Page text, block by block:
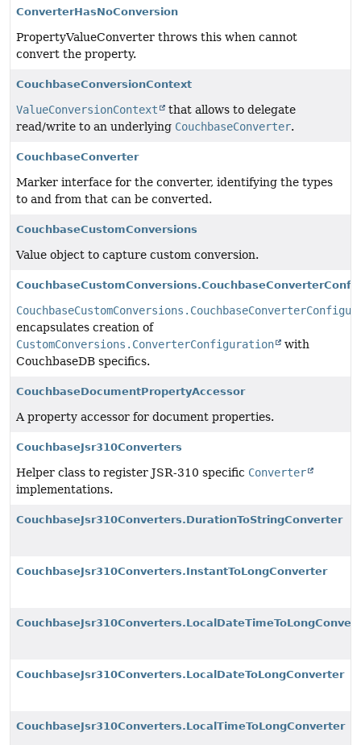
ConverterHasNoConversion
PropertyValueConverter throws this when cannot
convert the property.
CouchbaseConversionContext
ValueConversionContext
that allows to delegate
read/write to an underlying CouchbaseConverter.
CouchbaseConverter
Marker interface for the converter, identifying the types
to and from that can be converted.
CouchbaseCustomConversions
Value object to capture custom conversion.
encapsulates creation of
CustomConversions.ConverterConfiguration
with
CouchbaseDB specifics.
CouchbaseDocumentPropertyAccessor
A property accessor for document properties.
CouchbaseJsr310Converters
Helper class to register JSR-310 specific Converter
implementations.
CouchbaseJsr310Converters.DurationToStringConverter
CouchbaseJsr310Converters.InstantToLongConverter
CouchbaseJsr310Converters.LocalDateToLongConverter
CouchbaseJsr310Converters.LocalTimeToLongConverter